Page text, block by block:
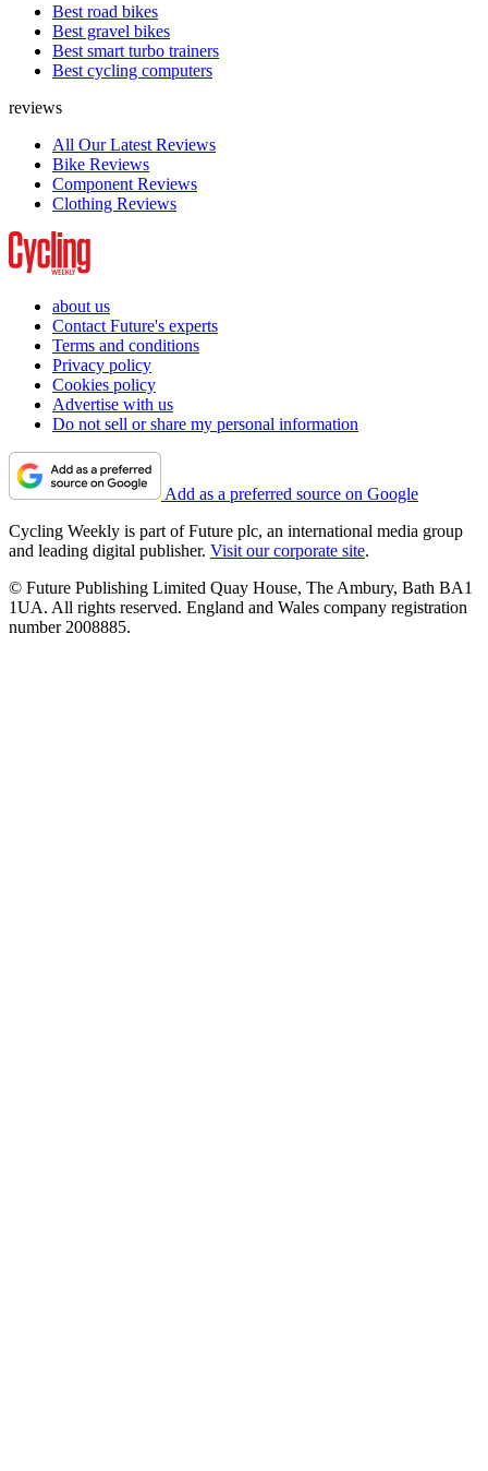
Best road bikes
Best gravel bikes
Best smart turbo trainers
Best cycling computers
reviews
All Our Latest Reviews
Bike Reviews
Component Reviews
Clothing Reviews
about us
Contact Future's experts
Terms and conditions
Privacy policy
Cookies policy
Advertise with us
Do not sell or share my personal information
Add as a preferred source on Google
Cycling Weekly is part of Future plc, an international media group
and leading digital publisher. Visit our corporate site.
© Future Publishing Limited Quay House, The Ambury, Bath BA1
1UA. All rights reserved. England and Wales company registration
number 2008885.